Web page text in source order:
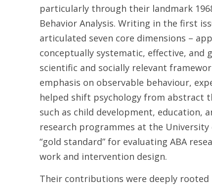
particularly through their landmark
Behavior Analysis. Writing in the first
articulated seven core dimensions –
conceptually systematic, effective,
scientific and socially relevant
emphasis on observable behaviour,
helped shift psychology from abstract
such as child development, education,
research programmes at the
“gold standard” for evaluating ABA
work and intervention design.
Their contributions were deeply